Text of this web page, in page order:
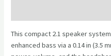
This compact 2.1 speaker
enhanced bass via a 0.14 in (3.5